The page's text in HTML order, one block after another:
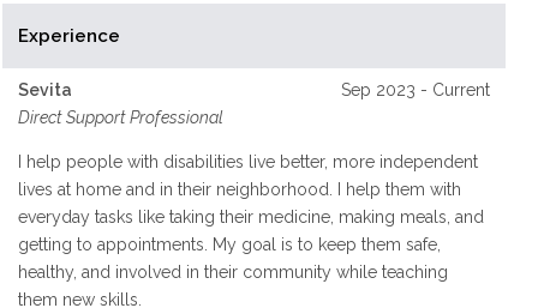
Experience
Sevita
Direct Support Professional
Sep 2023 - Current
I help people with disabilities live better, more independent
lives at home and in their neighborhood. I help them with
everyday tasks like taking their medicine, making meals, and
getting to appointments. My goal is to keep them safe,
healthy, and involved in their community while teaching
them new skills.